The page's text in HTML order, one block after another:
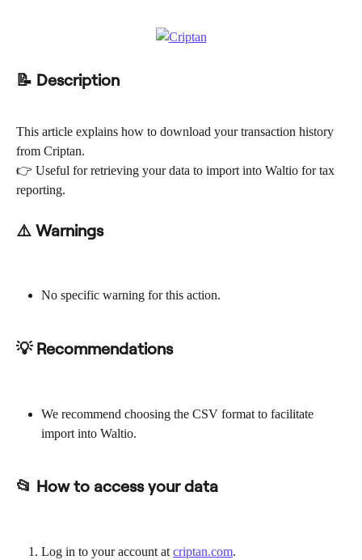
📝 Description
This article explains how to download your transaction history
from Criptan.
👉 Useful for retrieving your data to import into Waltio for tax
reporting.
⚠️ Warnings
No specific warning for this action.
💡 Recommendations
We recommend choosing the CSV format to facilitate
import into Waltio.
📂 How to access your data
Log in to your account at criptan.com.